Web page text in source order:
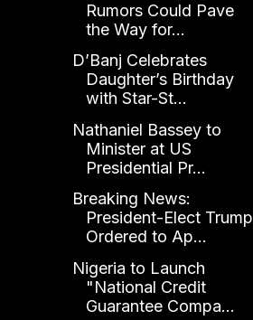
Rumors Could Pave
the Way for...
D’Banj Celebrates
Daughter’s Birthday
with Star-St...
Nathaniel Bassey to
Minister at US
Presidential Pr...
Breaking News:
President-Elect Trump
Ordered to Ap...
Nigeria to Launch
"National Credit
Guarantee Compa...